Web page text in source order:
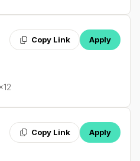
Copy Link Apply
Copy Link Apply